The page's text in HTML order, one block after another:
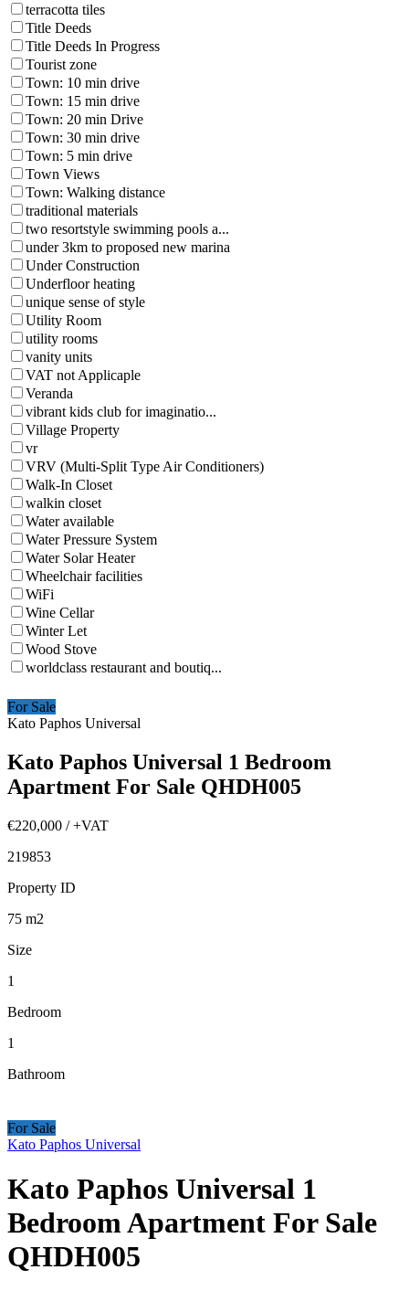
terracotta tiles
Title Deeds
Title Deeds In Progress
Tourist zone
Town: 10 min drive
Town: 15 min drive
Town: 20 min Drive
Town: 30 min drive
Town: 5 min drive
Town Views
Town: Walking distance
traditional materials
two resortstyle swimming pools a...
under 3km to proposed new marina
Under Construction
Underfloor heating
unique sense of style
Utility Room
utility rooms
vanity units
VAT not Applicaple
Veranda
vibrant kids club for imaginatio...
Village Property
vr
VRV (Multi-Split Type Air Conditioners)
Walk-In Closet
walkin closet
Water available
Water Pressure System
Water Solar Heater
Wheelchair facilities
WiFi
Wine Cellar
Winter Let
Wood Stove
worldclass restaurant and boutiq...
For Sale
Kato Paphos Universal
Kato Paphos Universal 1 Bedroom
Apartment For Sale QHDH005
€220,000 / +VAT
219853
Property ID
75 m2
Size
1
Bedroom
1
Bathroom
For Sale
Kato Paphos Universal
Kato Paphos Universal 1
Bedroom Apartment For Sale
QHDH005